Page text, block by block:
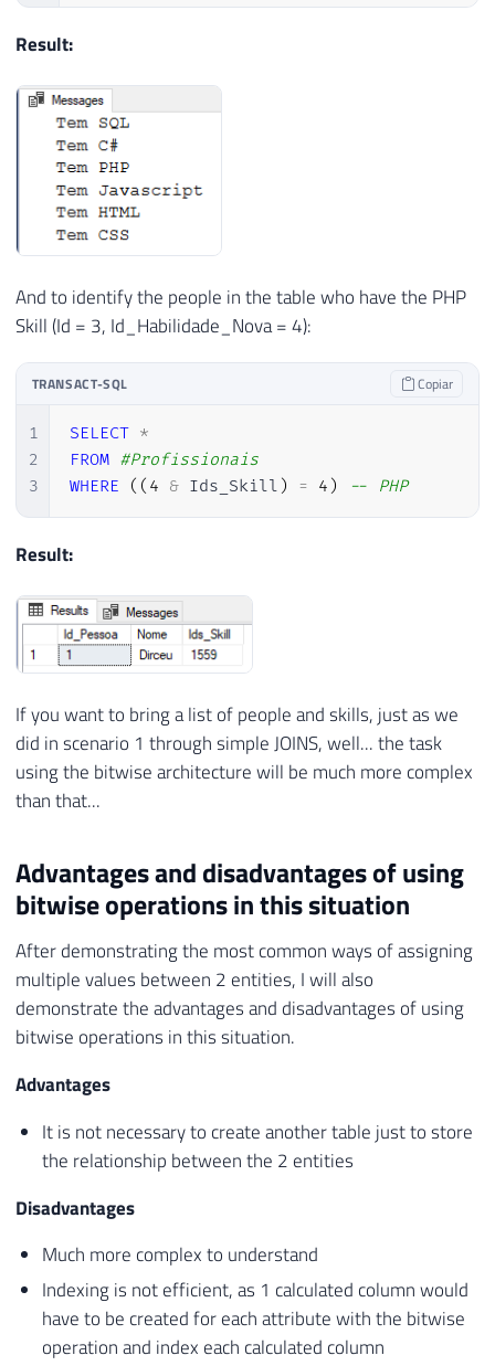
Result:
And to identify the people in the table who have the PHP
Skill (Id = 3, Id_Habilidade_Nova = 4):
TRANSACT-SQL Copiar
1
2
3
SELECT *
FROM #Profissionais
WHERE
( ( 4 & Ids_Skill ) = 4 ) -- PHP
Result:
If you want to bring a list of people and skills, just as we
did in scenario 1 through simple JOINS, well... the task
using the bitwise architecture will be much more complex
than that...
Advantages and disadvantages of using
bitwise operations in this situation
After demonstrating the most common ways of assigning
multiple values ​​between 2 entities, I will also
demonstrate the advantages and disadvantages of using
bitwise operations in this situation.
Advantages
It is not necessary to create another table just to store
the relationship between the 2 entities
Disadvantages
Much more complex to understand
Indexing is not efficient, as 1 calculated column would
have to be created for each attribute with the bitwise
operation and index each calculated column